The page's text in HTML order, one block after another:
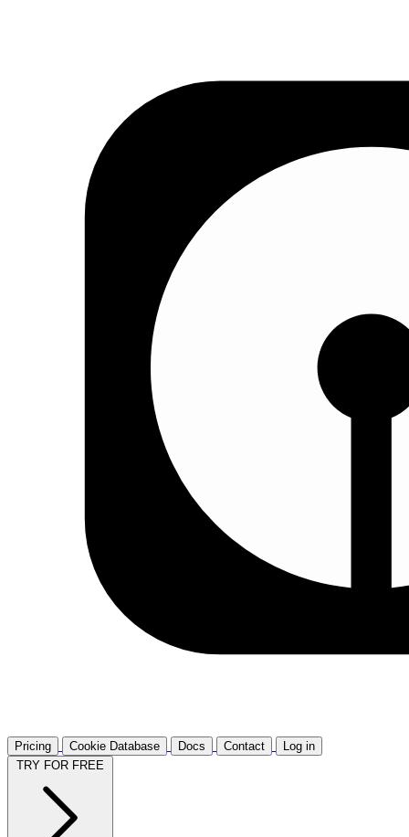
Pricing Cookie Database Docs Contact
Log in